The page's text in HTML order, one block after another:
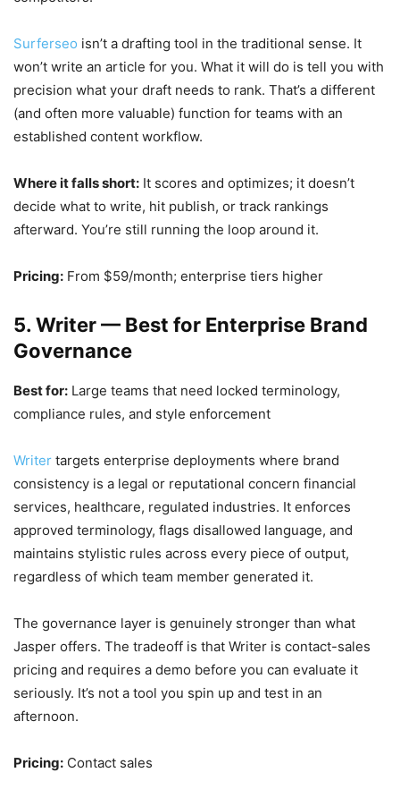
Surferseo isn’t a drafting tool in the traditional sense. It
won’t write an article for you. What it will do is tell you with
precision what your draft needs to rank. That’s a different
(and often more valuable) function for teams with an
established content workflow.
Where it falls short: It scores and optimizes; it doesn’t
decide what to write, hit publish, or track rankings
afterward. You’re still running the loop around it.
Pricing: From $59/month; enterprise tiers higher
5. Writer — Best for Enterprise Brand
Governance
Best for: Large teams that need locked terminology,
compliance rules, and style enforcement
Writer targets enterprise deployments where brand
consistency is a legal or reputational concern financial
services, healthcare, regulated industries. It enforces
approved terminology, flags disallowed language, and
maintains stylistic rules across every piece of output,
regardless of which team member generated it.
The governance layer is genuinely stronger than what
Jasper offers. The tradeoff is that Writer is contact-sales
pricing and requires a demo before you can evaluate it
seriously. It’s not a tool you spin up and test in an
afternoon.
Pricing: Contact sales